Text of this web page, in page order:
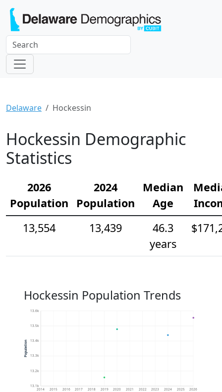
Delaware Hockessin
Hockessin Demographic
Statistics
2026
Population
2024
Population
Median
Age
13,554
13,439
46.3
years
Hockessin Population Trends
13.1k
13.2k
13.3k
13.4k
13.5k
13.6k
2014 2015 2016 2017 2018 2019 2020 2021 2022 2023 2024 2025 2026
Population